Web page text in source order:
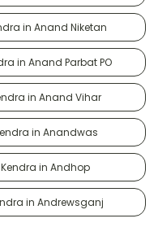
in Anand Niketan
in Anand Parbat PO
in Anand Vihar
in Anandwas
in Andhop
in Andrewsganj